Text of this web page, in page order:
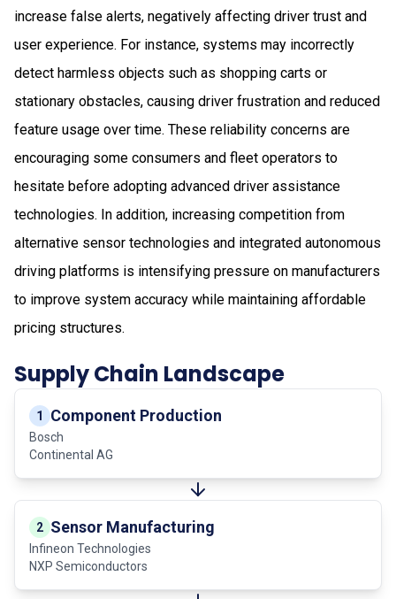
increase false alerts, negatively affecting driver trust and
user experience. For instance, systems may incorrectly
detect harmless objects such as shopping carts or
stationary obstacles, causing driver frustration and reduced
feature usage over time. These reliability concerns are
encouraging some consumers and fleet operators to
hesitate before adopting advanced driver assistance
technologies. In addition, increasing competition from
alternative sensor technologies and integrated autonomous
driving platforms is intensifying pressure on manufacturers
to improve system accuracy while maintaining affordable
pricing structures.
Supply Chain Landscape
1 Component Production
Bosch
Continental AG
2 Sensor Manufacturing
Infineon Technologies
NXP Semiconductors